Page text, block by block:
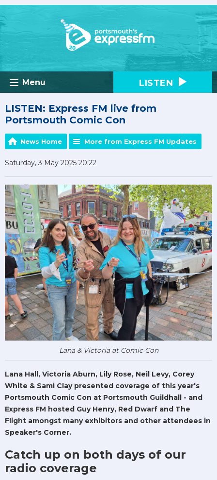
Menu LISTEN
LISTEN: Express FM live from
Portsmouth Comic Con
News Home More from Express FM Updates
Saturday, 3 May 2025 20:22
Lana & Victoria at Comic Con
Lana Hall, Victoria Aburn, Lily Rose, Neil Levy, Corey
White & Sami Clay presented coverage of this year's
Portsmouth Comic Con at Portsmouth Guildhall - and
Express FM hosted Guy Henry, Red Dwarf and The
Flight amongst many exhibitors and other attendees in
Speaker's Corner.
Catch up on both days of our
radio coverage